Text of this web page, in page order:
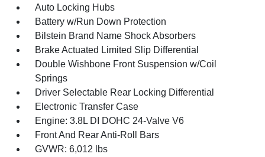
Auto Locking Hubs
Battery w/Run Down Protection
Bilstein Brand Name Shock Absorbers
Brake Actuated Limited Slip Differential
Double Wishbone Front Suspension w/Coil
Springs
Driver Selectable Rear Locking Differential
Electronic Transfer Case
Engine: 3.8L DI DOHC 24-Valve V6
Front And Rear Anti-Roll Bars
GVWR: 6,012 lbs